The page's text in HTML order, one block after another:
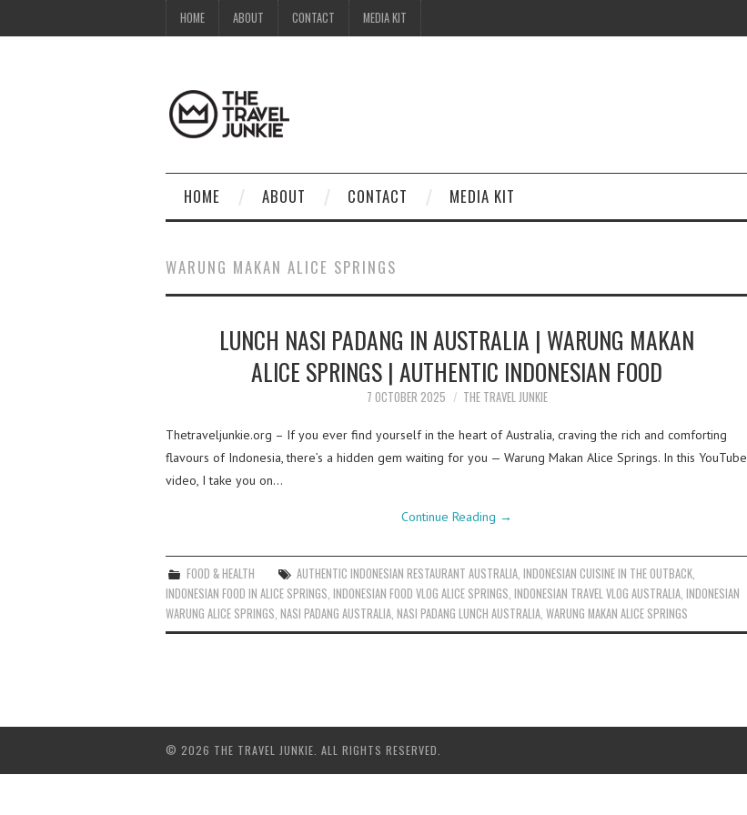
HOME ABOUT CONTACT MEDIA KIT
HOME ABOUT CONTACT MEDIA KIT
WARUNG MAKAN ALICE SPRINGS
LUNCH NASI PADANG IN AUSTRALIA | WARUNG MAKAN
ALICE SPRINGS | AUTHENTIC INDONESIAN FOOD
7 OCTOBER 2025 THE TRAVEL JUNKIE
Thetraveljunkie.org – If you ever find yourself in the heart of Australia, craving the rich and comforting
flavours of Indonesia, there’s a hidden gem waiting for you — Warung Makan Alice Springs. In this YouTube
video, I take you on…
Continue Reading →
FOOD & HEALTH AUTHENTIC INDONESIAN RESTAURANT AUSTRALIA ,INDONESIAN CUISINE IN THE OUTBACK
INDONESIAN FOOD IN ALICE SPRINGS INDONESIAN FOOD VLOG ALICE SPRINGS INDONESIAN TRAVEL VLOG AUSTRALIA INDONESIAN
WARUNG ALICE SPRINGS NASI PADANG AUSTRALIA NASI PADANG LUNCH AUSTRALIA WARUNG MAKAN ALICE SPRINGS
© 2026 THE TRAVEL JUNKIE. ALL RIGHTS RESERVED.